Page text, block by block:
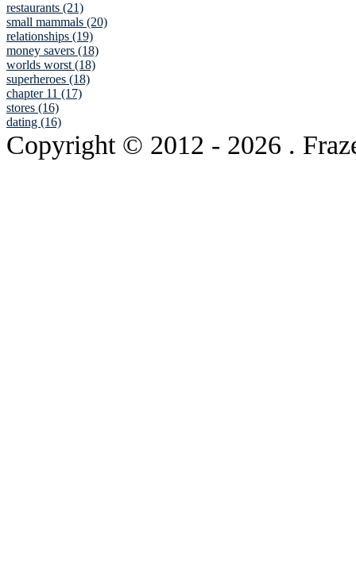
restaurants (21)
small mammals (20)
relationships (19)
money savers (18)
worlds worst (18)
superheroes (18)
chapter 11 (17)
stores (16)
dating (16)
Copyright © 2012 - 2026 .